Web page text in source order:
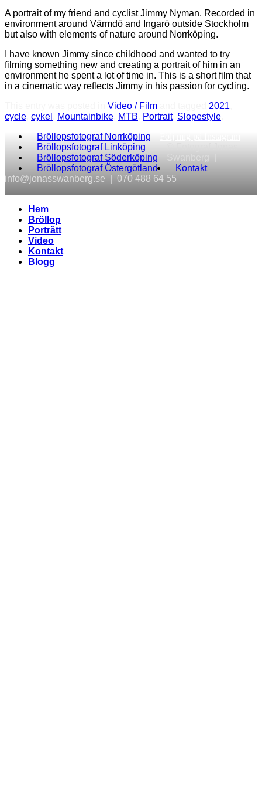
A portrait of my friend and cyclist Jimmy Nyman. Recorded in
environment around Värmdö and Ingarö outside Stockholm
but also with elements of nature around Norrköping.
I have known Jimmy since childhood and wanted to try
filming something new and creating a portrait of him in an
environment he spent a lot of time in. This is a short film that
in a cinematic way reflects Jimmy in his passion for cycling.
Video / Film 2021
cycle cykel Mountainbike MTB Portrait, Slopestyle
Bröllopsfotograf Norrköping
Bröllopsfotograf Linköping
Bröllopsfotograf Söderköping
Bröllopsfotograf Östergötland
Kontakt
info@jonasswanberg.se | 070 488 64 55
Hem
Bröllop
Porträtt
Video
Kontakt
Blogg